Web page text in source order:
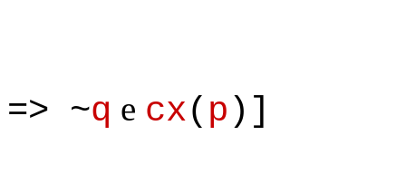
=> ~q e cx( p )]